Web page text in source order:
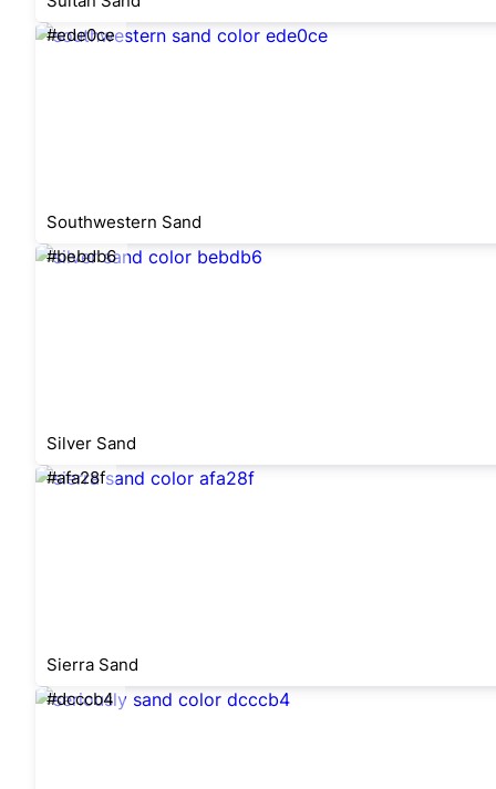
#ede0ce
Southwestern Sand
#bebdb6
Silver Sand
#afa28f
Sierra Sand
#dcccb4